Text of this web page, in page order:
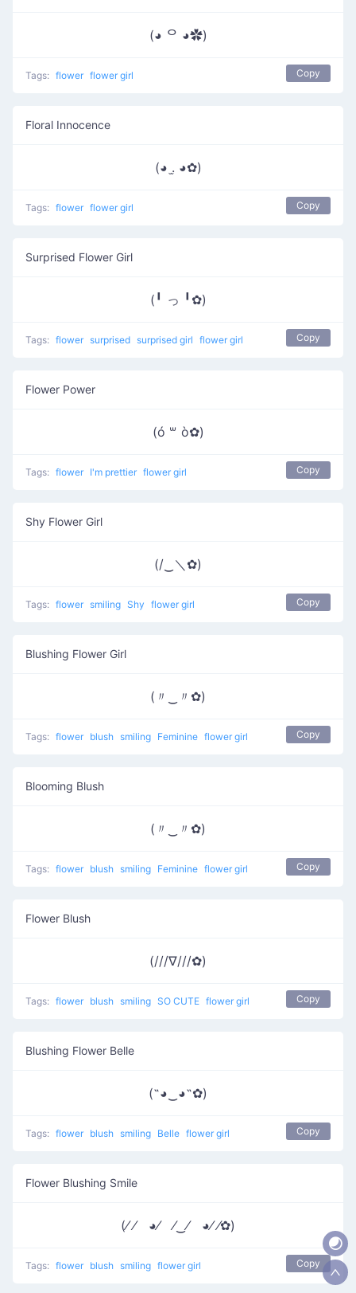
(◕ ᄋ ◕✿)
Tags: flower flower girl Copy
Floral Innocence
(◕ .̫ ◕✿)
Tags: flower flower girl Copy
Surprised Flower Girl
(╹ っ ╹✿)
Tags: flower surprised surprised girl flower girl Copy
Flower Power
(ó ꒳ ò✿)
Tags: flower I'm prettier flower girl Copy
Shy Flower Girl
(/‿＼✿)
Tags: flower smiling Shy flower girl Copy
Blushing Flower Girl
(〃‿〃✿)
Tags: flower blush smiling Feminine flower girl Copy
Blooming Blush
(〃‿〃✿)
Tags: flower blush smiling Feminine flower girl Copy
Flower Blush
(///∇///✿)
Tags: flower blush smiling SO CUTE flower girl Copy
Blushing Flower Belle
(˶◕‿◕˶✿)
Tags: flower blush smiling Belle flower girl Copy
Flower Blushing Smile
(⁄ ⁄ ◕⁄ ⁄‿⁄ ◕⁄ ⁄✿)
Tags: flower blush smiling flower girl Copy